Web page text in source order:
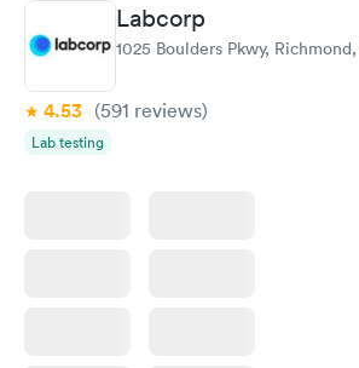
General Health
Blood Test
Rapid
Book now
Test
Labcorp
1025 Boulders Pkwy,
4.53 (591 reviews)
Lab testing